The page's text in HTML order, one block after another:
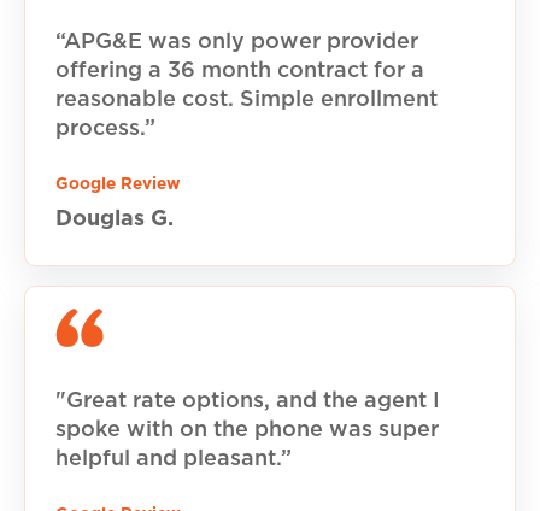
“APG&E was only power provider
offering a 36 month contract for a
reasonable cost. Simple enrollment
process.”
Google Review
Douglas G.
"Great rate options, and the agent I
spoke with on the phone was super
helpful and pleasant.”